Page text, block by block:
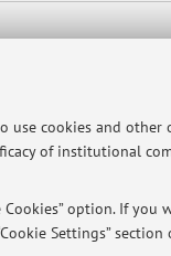
use cookies and
of institutional
option. If you
Settings” section
Hospital - Pav. 8